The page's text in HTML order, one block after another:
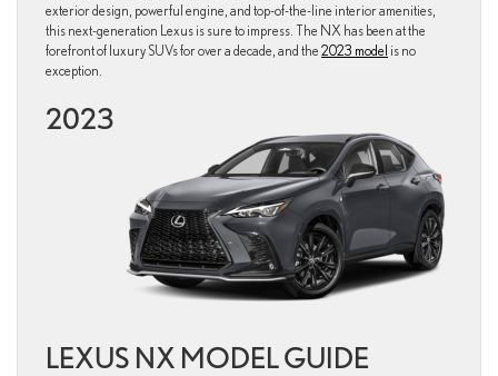
exterior design, powerful engine, and top-of-the-line interior amenities,
this next-generation Lexus is sure to impress. The NX has been at the
forefront of luxury SUVs for over a decade, and the 2023 model is no
exception.
2023
LEXUS NX MODEL GUIDE